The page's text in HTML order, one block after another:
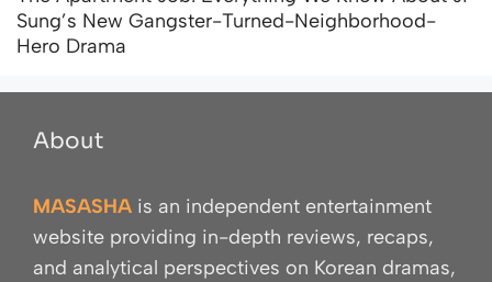
Sung’s New Gangster-Turned-Neighborhood-
Hero Drama
About
MASASHA is an independent entertainment
website providing in-depth reviews, recaps,
and analytical perspectives on Korean dramas,